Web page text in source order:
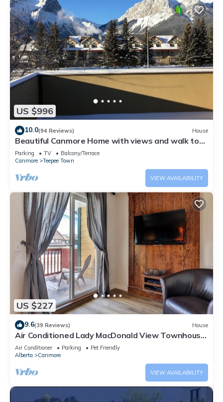
US $996
10.0(94 Reviews) House
Beautiful Canmore Home with views and walk to
DT
Parking TV
Balcony/Terrace
Canmore
Teepee Town
VIEW AVAILABILITY
US $227
9.6(39 Reviews) House
Air Conditioned Lady MacDonald View Townhouse
- Downtown Canmore
Air Conditioner Parking
Pet Friendly
Alberta
Canmore
VIEW AVAILABILITY